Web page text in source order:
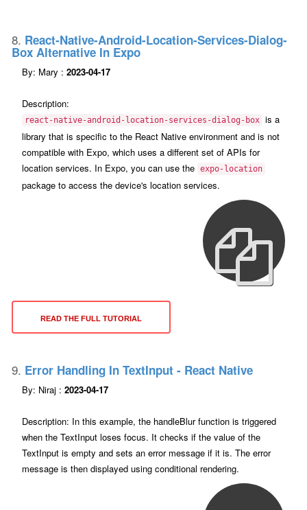
8. React-Native-Android-Location-Services-Dialog-
Box Alternative In Expo
By: Mary : 2023-04-17
Description:
react-native-android-location-services-dialog-box is a
library that is specific to the React Native environment and is not
compatible with Expo, which uses a different set of APIs for
location services. In Expo, you can use the expo-location
package to access the device's location services.
READ THE FULL TUTORIAL
9. Error Handling In TextInput - React Native
By: Niraj : 2023-04-17
Description: In this example, the handleBlur function is triggered
when the TextInput loses focus. It checks if the value of the
TextInput is empty and sets an error message if it is. The error
message is then displayed using conditional rendering.